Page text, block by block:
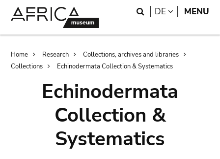
Search
DE LANGUAGE
MENU
Breadcrumb
Home Research
Collections, archives and libraries
Collections
Echinodermata Collection & Systematics
Echinodermata
Collection &
Systematics